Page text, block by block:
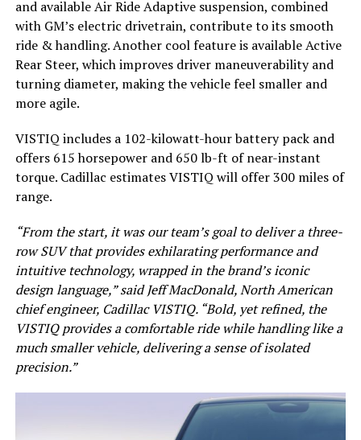
and available Air Ride Adaptive suspension, combined
with GM’s electric drivetrain, contribute to its smooth
ride & handling. Another cool feature is available Active
Rear Steer, which improves driver maneuverability and
turning diameter, making the vehicle feel smaller and
more agile.
VISTIQ includes a 102-kilowatt-hour battery pack and
offers 615 horsepower and 650 lb-ft of near-instant
torque. Cadillac estimates VISTIQ will offer 300 miles of
range.
“From the start, it was our team’s goal to deliver a three-
row SUV that provides exhilarating performance and
intuitive technology, wrapped in the brand’s iconic
design language,” said Jeff MacDonald, North American
chief engineer, Cadillac VISTIQ. “Bold, yet refined, the
VISTIQ provides a comfortable ride while handling like a
much smaller vehicle, delivering a sense of isolated
precision.”